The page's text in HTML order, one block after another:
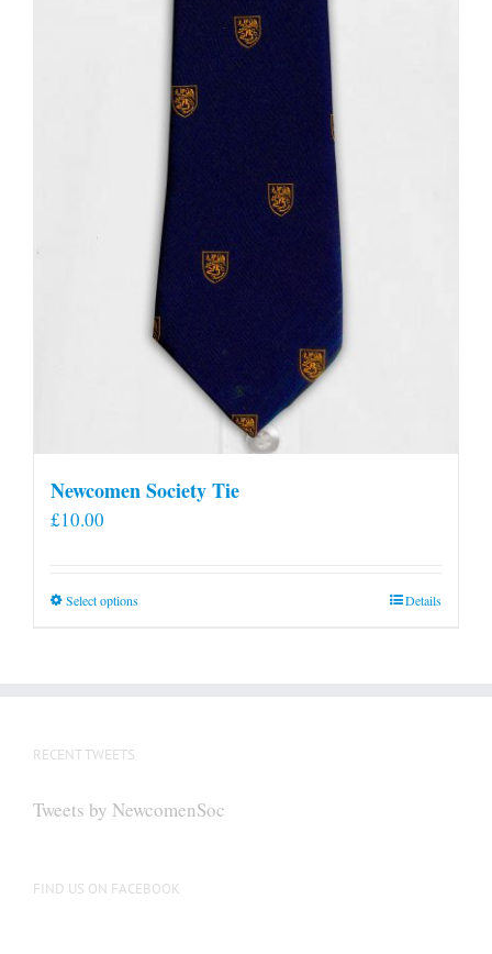
Newcomen Society Tie
£10.00
Select optionsThis
be
on
Details
RECENT TWEETS
Tweets by NewcomenSoc
FIND US ON FACEBOOK